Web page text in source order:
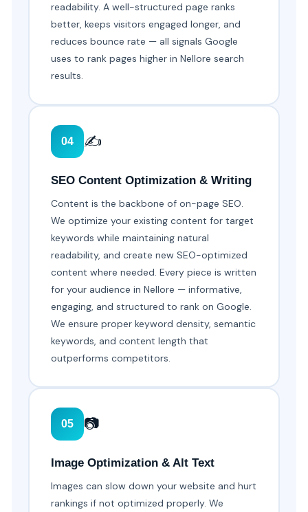
readability. A well-structured page ranks
better, keeps visitors engaged longer, and
reduces bounce rate — all signals Google
uses to rank pages higher in Nellore search
results.
04 ✍️
SEO Content Optimization & Writing
Content is the backbone of on-page SEO.
We optimize your existing content for target
keywords while maintaining natural
readability, and create new SEO-optimized
content where needed. Every piece is written
for your audience in Nellore — informative,
engaging, and structured to rank on Google.
We ensure proper keyword density, semantic
keywords, and content length that
outperforms competitors.
05 📷
Image Optimization & Alt Text
Images can slow down your website and hurt
rankings if not optimized properly. We